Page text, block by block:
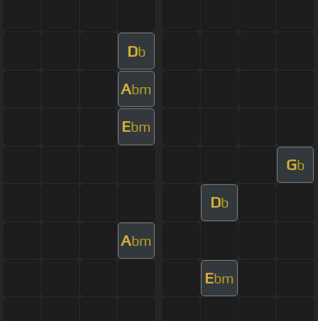
Db
Abm
Ebm
Gb
Db
Abm
Ebm